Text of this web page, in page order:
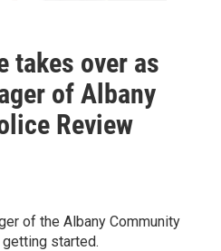
takes over as
of Albany
Review
of the Albany Community
started.